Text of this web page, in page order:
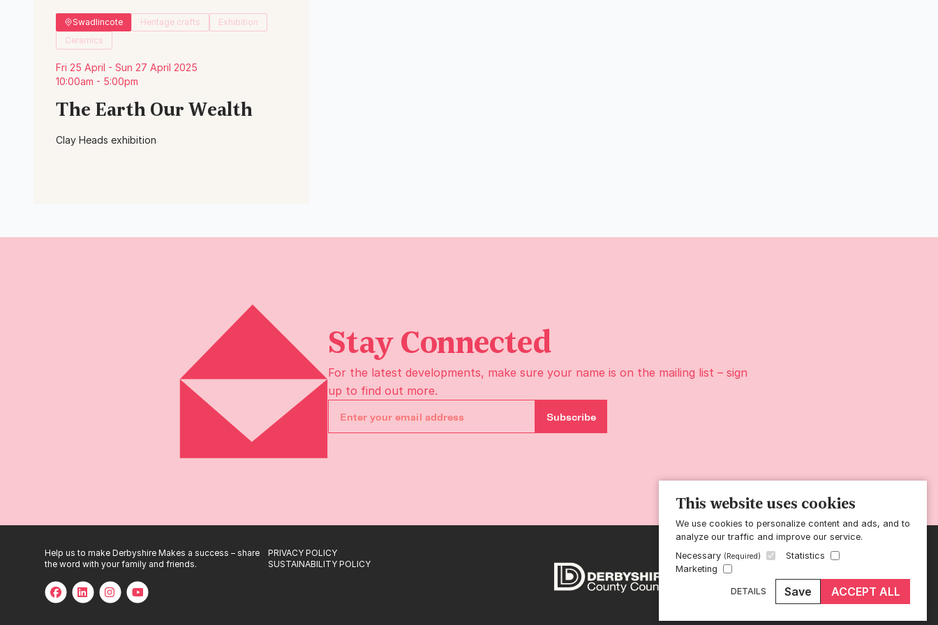
This website uses cookies
We use cookies to personalize content and ads, and to
analyze our traffic and improve our service.
Necessary (Required)
Statistics
Marketing
DETAILS Save ACCEPT ALL
Swadlincote Heritage crafts
Exhibition
Ceramics
Fri 25 April - Sun 27 April 2025
10:00am - 5:00pm
The Earth Our Wealth
Clay Heads exhibition
Stay Connected
For the latest developments, make sure your name is on the mailing list – sign
up to find out more.
Subscribe
Help us to make Derbyshire Makes a success – share
the word with your family and friends.
PRIVACY POLICY
SUSTAINABILITY POLICY